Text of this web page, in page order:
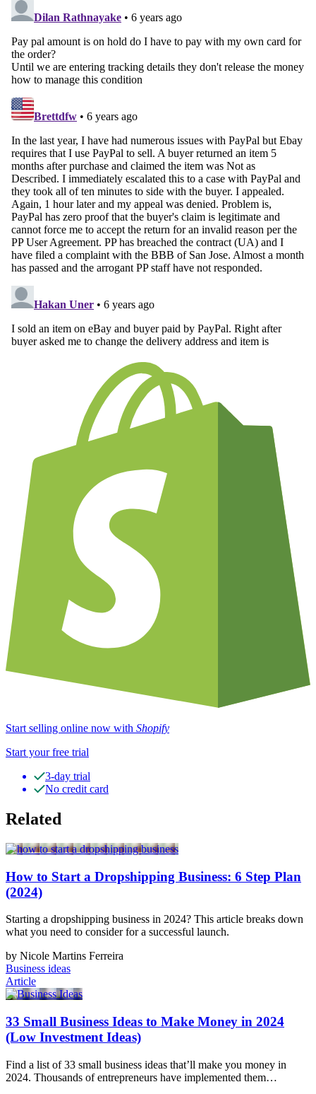
Start selling online now with Shopify
Start your free trial
3-day trial
No credit card
Related
How to Start a Dropshipping Business: 6 Step Plan
(2024)
Starting a dropshipping business in 2024? This article breaks down
what you need to consider for a successful launch.
by Nicole Martins Ferreira
Business ideas
Article
33 Small Business Ideas to Make Money in 2024
(Low Investment Ideas)
Find a list of 33 small business ideas that’ll make you money in
2024. Thousands of entrepreneurs have implemented them…